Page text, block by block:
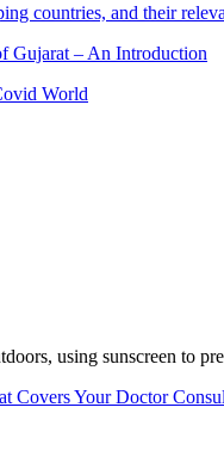
countries, and their
Gujarat – An Introduction
World
using sunscreen to
Covers Your Doctor